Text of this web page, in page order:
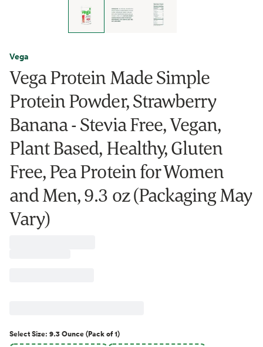
Vega
Vega Protein Made Simple
Protein Powder, Strawberry
Banana - Stevia Free, Vegan,
Plant Based, Healthy, Gluten
Free, Pea Protein for Women
and Men, 9.3 oz (Packaging May
Vary)
SelectSize: 9.3 Ounce (Pack of 1)